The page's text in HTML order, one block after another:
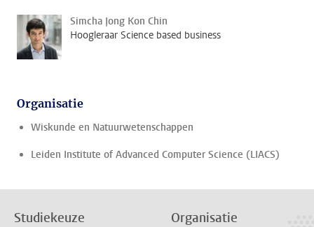
Simcha Jong Kon Chin
Hoogleraar Science based business
Organisatie
Wiskunde en Natuurwetenschappen
Leiden Institute of Advanced Computer Science (LIACS)
Studiekeuze Organisatie